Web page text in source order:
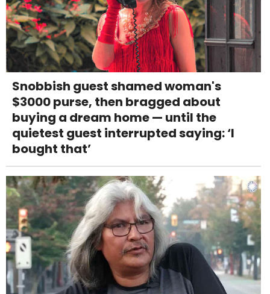
Snobbish guest shamed woman's
$3000 purse, then bragged about
buying a dream home — until the
quietest guest interrupted saying: ‘I
bought that’